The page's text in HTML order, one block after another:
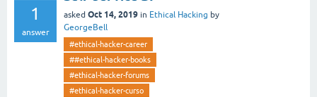
1
answer
asked Oct 14, 2019 in Ethical Hacking by
GeorgeBell
#ethical-hacker-career
##ethical-hacker-books
#ethical-hacker-forums
#ethical-hacker-curso